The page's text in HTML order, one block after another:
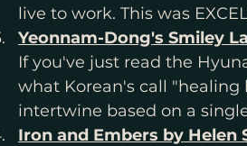
live to work. This was
Yeonnam-Dong's Smiley
If you've just read the
what Korean's call "healing
intertwine based on a
Iron and Embers by Helen